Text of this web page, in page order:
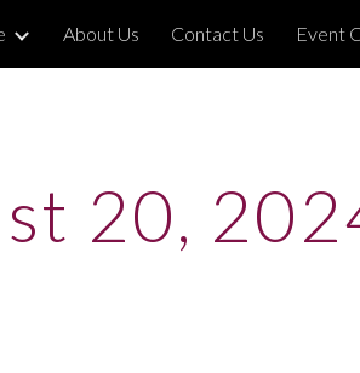
Skip to
About Us Contact Us Event
20,